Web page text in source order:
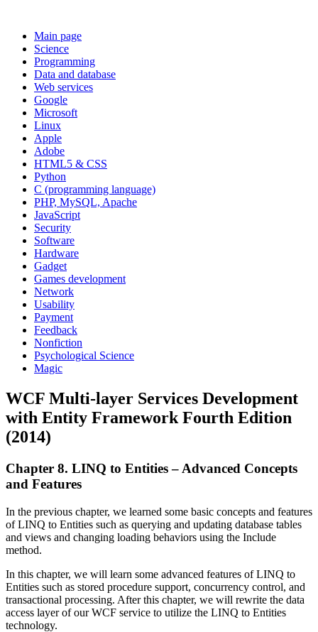
Main page
Science
Programming
Data and database
Web services
Google
Microsoft
Linux
Apple
Adobe
HTML5 & CSS
Python
C (programming language)
PHP, MySQL, Apache
JavaScript
Security
Software
Hardware
Gadget
Games development
Network
Usability
Payment
Feedback
Nonfiction
Psychological Science
Magic
WCF Multi-layer Services Development
with Entity Framework Fourth Edition
(2014)
Chapter 8. LINQ to Entities – Advanced Concepts
and Features
In the previous chapter, we learned some basic concepts and features
of LINQ to Entities such as querying and updating database tables
and views and changing loading behaviors using the Include
method.
In this chapter, we will learn some advanced features of LINQ to
Entities such as stored procedure support, concurrency control, and
transactional processing. After this chapter, we will rewrite the data
access layer of our WCF service to utilize the LINQ to Entities
technology.